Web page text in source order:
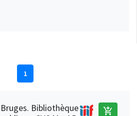
1
Bruges. Bibliothèque
add_shopping_cart